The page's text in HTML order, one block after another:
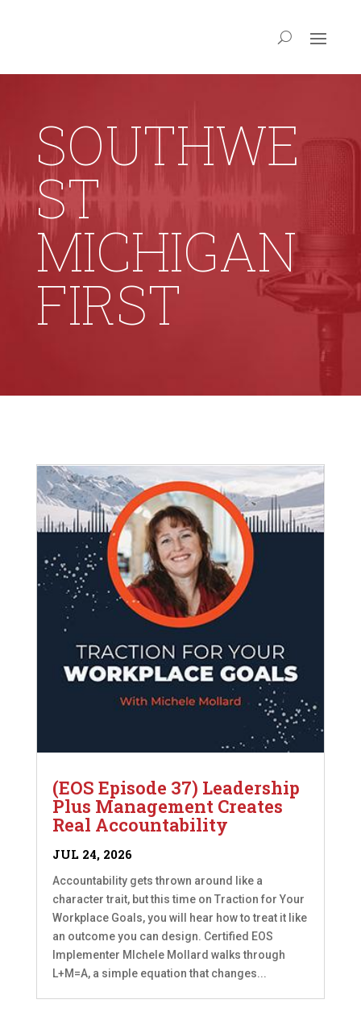
SOUTHWE
ST
MICHIGAN
FIRST
(EOS Episode 37) Leadership
Plus Management Creates
Real Accountability
JUL 24, 2026
Accountability gets thrown around like a
character trait, but this time on Traction for Your
Workplace Goals, you will hear how to treat it like
an outcome you can design. Certified EOS
Implementer MIchele Mollard walks through
L+M=A, a simple equation that changes...